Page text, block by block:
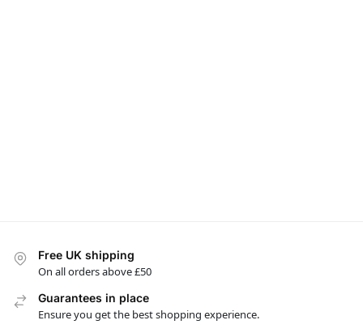
Free UK shipping
On all orders above £50
Guarantees in place
Ensure you get the best shopping experience.